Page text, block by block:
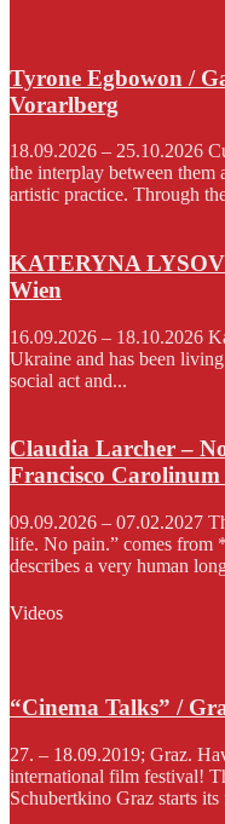
Tyrone Egbowon /
Vorarlberg
18.09.2026 – 25.10.2026
the interplay between them
artistic practice. Through
KATERYNA
Wien
16.09.2026 – 18.10.2026
Ukraine and has been
social act and...
Claudia Larcher –
Francisco
09.09.2026 – 07.02.2027
life. No pain.” comes from
describes a very human
Videos
“Cinema Talks” /
27. – 18.09.2019; Graz.
international film festival!
Schubertkino Graz starts